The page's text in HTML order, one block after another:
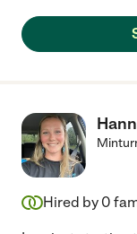
Hired by 0